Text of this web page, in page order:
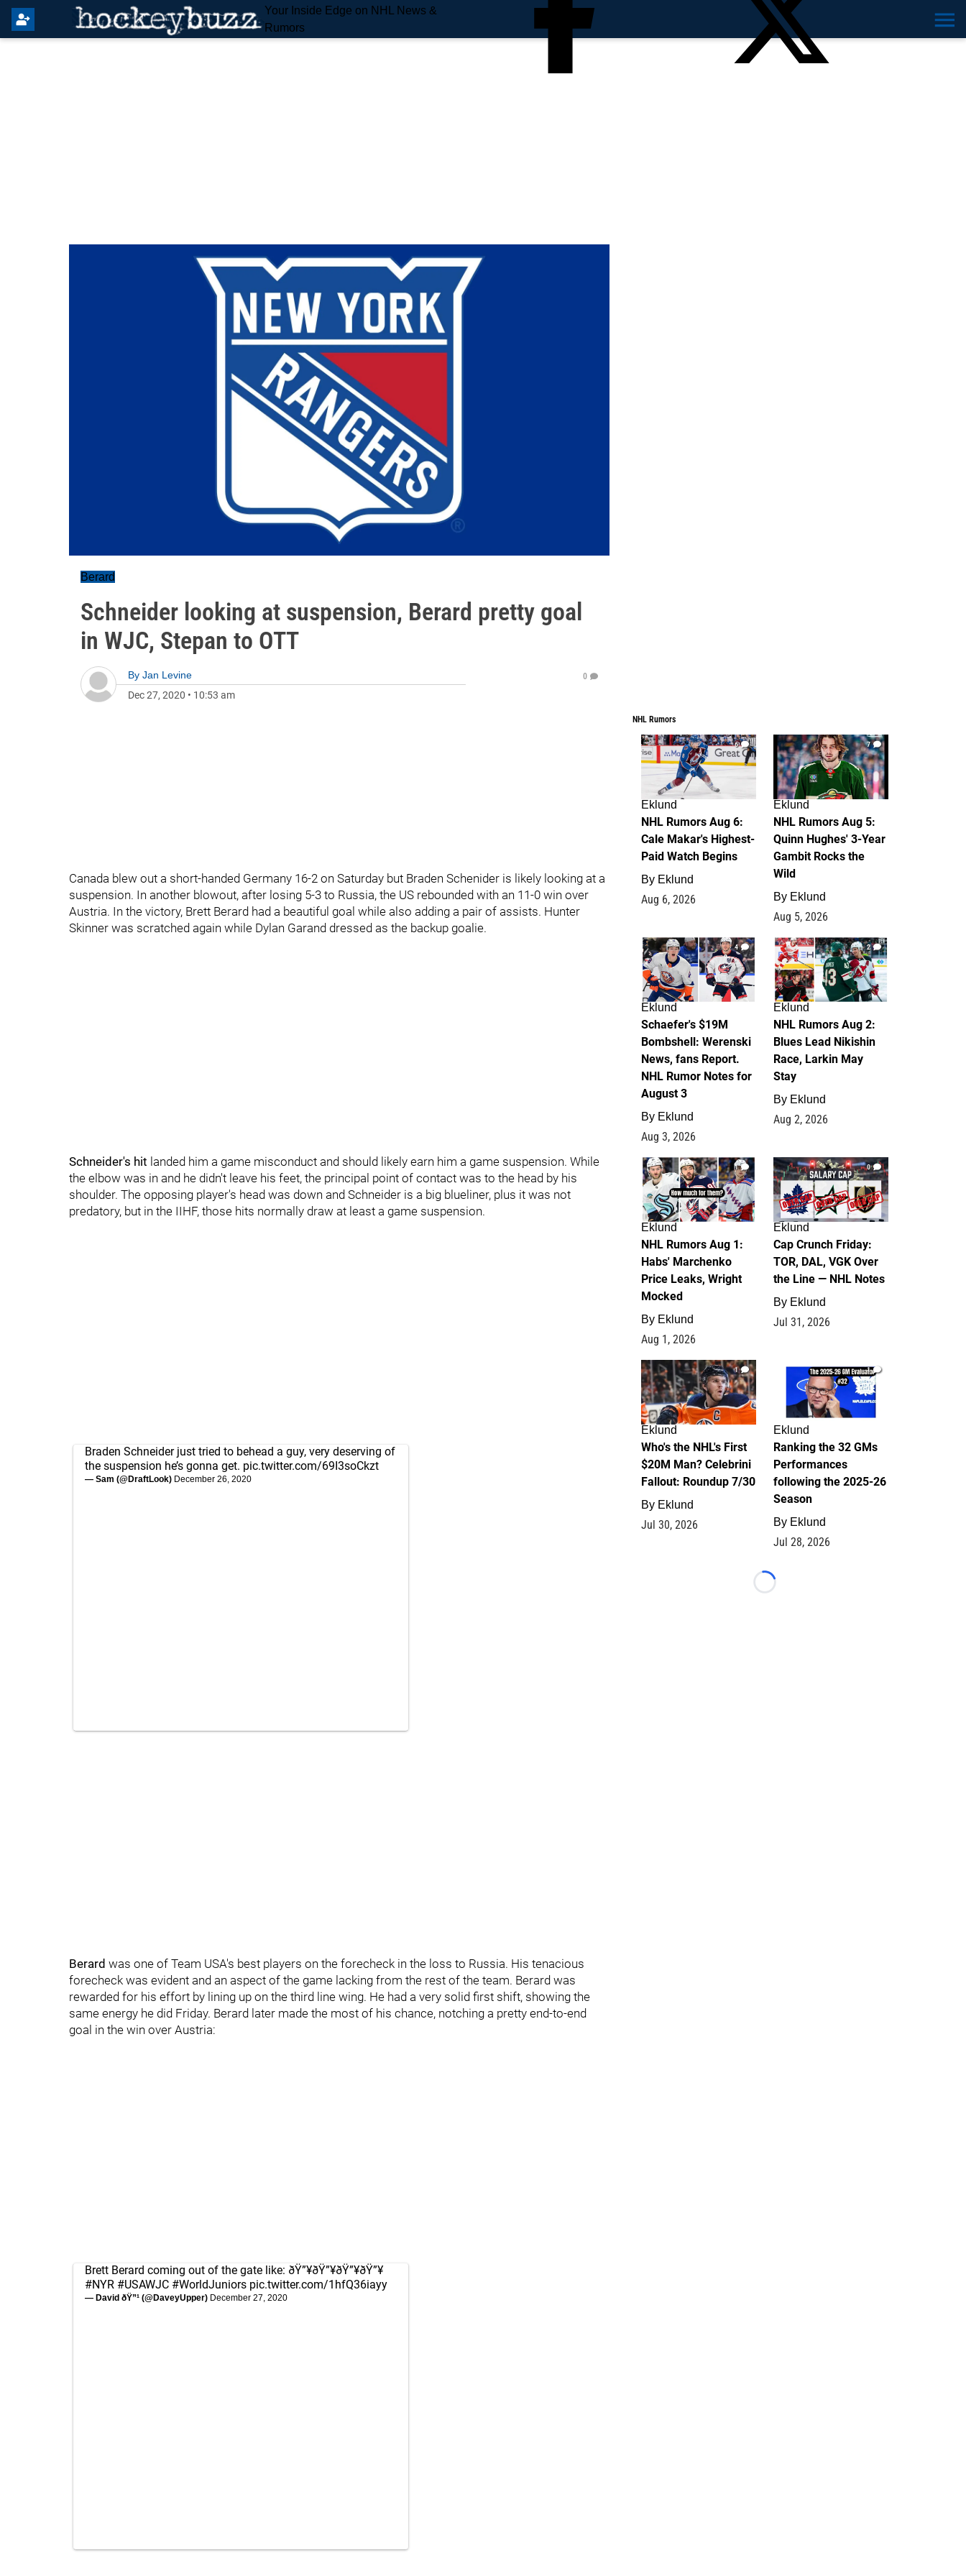
Your Inside Edge on NHL News &
Rumors
Berard
Schneider looking at suspension, Berard pretty goal
in WJC, Stepan to OTT
By Jan Levine
Dec 27, 2020 • 10:53 am
0
Canada blew out a short-handed Germany 16-2 on Saturday but Braden Schenider is likely looking at a
suspension. In another blowout, after losing 5-3 to Russia, the US rebounded with an 11-0 win over
Austria. In the victory, Brett Berard had a beautiful goal while also adding a pair of assists. Hunter
Skinner was scratched again while Dylan Garand dressed as the backup goalie.
Schneider's hit landed him a game misconduct and should likely earn him a game suspension. While
the elbow was in and he didn't leave his feet, the principal point of contact was to the head by his
shoulder. The opposing player's head was down and Schneider is a big blueliner, plus it was not
predatory, but in the IIHF, those hits normally draw at least a game suspension.
Braden Schneider just tried to behead a guy, very deserving of
the suspension he’s gonna get. pic.twitter.com/69I3soCkzt
— Sam (@DraftLook) December 26, 2020
Berard was one of Team USA's best players on the forecheck in the loss to Russia. His tenacious
forecheck was evident and an aspect of the game lacking from the rest of the team. Berard was
rewarded for his effort by lining up on the third line wing. He had a very solid first shift, showing the
same energy he did Friday. Berard later made the most of his chance, notching a pretty end-to-end
goal in the win over Austria:
Brett Berard coming out of the gate like: ðŸ”¥ðŸ”¥ðŸ”¥ðŸ”¥
#NYR #USAWJC #WorldJuniors pic.twitter.com/1hfQ36iayy
— David ðŸ”¹ (@DaveyUpper) December 27, 2020
NHL Rumors
6
Eklund
NHL Rumors Aug 6:
Cale Makar's Highest-
Paid Watch Begins
By Eklund
Aug 6, 2026
7
Eklund
NHL Rumors Aug 5:
Quinn Hughes' 3-Year
Gambit Rocks the
Wild
By Eklund
Aug 5, 2026
4
Eklund
Schaefer's $19M
Bombshell: Werenski
News, fans Report.
NHL Rumor Notes for
August 3
By Eklund
Aug 3, 2026
2
Eklund
NHL Rumors Aug 2:
Blues Lead Nikishin
Race, Larkin May
Stay
By Eklund
Aug 2, 2026
1
Eklund
NHL Rumors Aug 1:
Habs' Marchenko
Price Leaks, Wright
Mocked
By Eklund
Aug 1, 2026
0
Eklund
Cap Crunch Friday:
TOR, DAL, VGK Over
the Line — NHL Notes
By Eklund
Jul 31, 2026
1
Eklund
Who's the NHL's First
$20M Man? Celebrini
Fallout: Roundup 7/30
By Eklund
Jul 30, 2026
1
Eklund
Ranking the 32 GMs
Performances
following the 2025-26
Season
By Eklund
Jul 28, 2026
Loading...